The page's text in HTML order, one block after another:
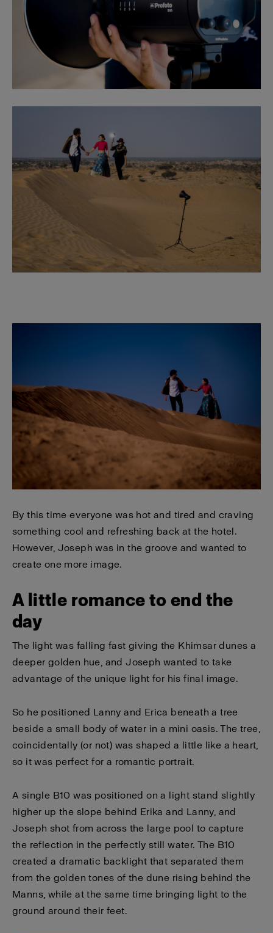
By this time everyone was hot and tired and craving
something cool and refreshing back at the hotel.
However, Joseph was in the groove and wanted to
create one more image.
A little romance to end the
day
The light was falling fast giving the Khimsar dunes a
deeper golden hue, and Joseph wanted to take
advantage of the unique light for his final image.
So he positioned Lanny and Erica beneath a tree
beside a small body of water in a mini oasis. The tree,
coincidentally (or not) was shaped a little like a heart,
so it was perfect for a romantic portrait.
A single B10 was positioned on a light stand slightly
higher up the slope behind Erika and Lanny, and
Joseph shot from across the large pool to capture
the reflection in the perfectly still water. The B10
created a dramatic backlight that separated them
from the golden tones of the dune rising behind the
Manns, while at the same time bringing light to the
ground around their feet.